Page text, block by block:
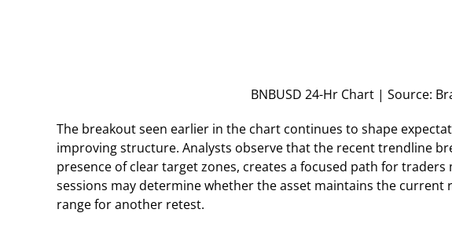
BNBUSD 24-Hr Chart | Source:
The breakout seen earlier in the chart continues to shape
improving structure. Analysts observe that the recent trendline
presence of clear target zones, creates a focused path for
sessions may determine whether the asset maintains the current
range for another retest.